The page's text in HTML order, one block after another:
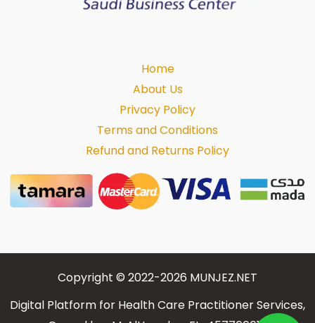
Home
About Us
Privacy Policy
Terms and Conditions
Refund and Returns Policy
Copyright © 2022-2026 MUNJEZ.NET
Digital Platform for Health Care Practitioner Services,